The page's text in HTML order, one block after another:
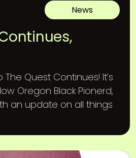
News
Quest Continues! It’s
Oregon Black Pionerd,
an update on all things